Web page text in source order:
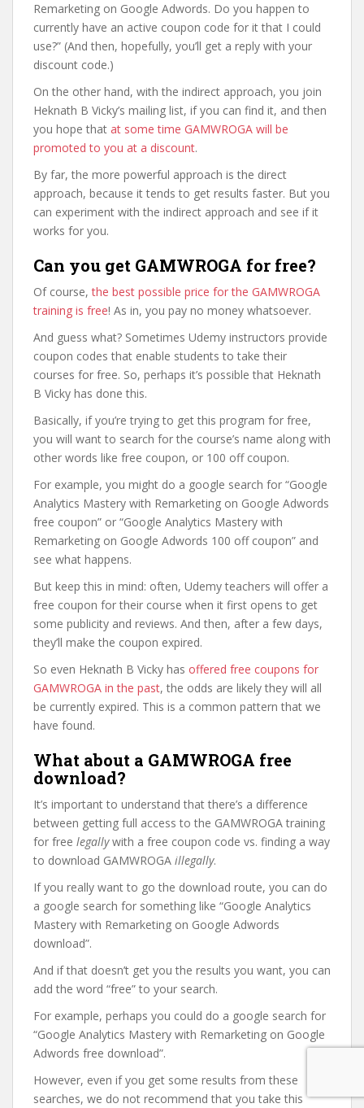
Remarketing on Google Adwords. Do you happen to
currently have an active coupon code for it that I could
use?” (And then, hopefully, you’ll get a reply with your
discount code.)
On the other hand, with the indirect approach, you join
Heknath B Vicky’s mailing list, if you can find it, and then
you hope that at some time GAMWROGA will be
promoted to you at a discount.
By far, the more powerful approach is the direct
approach, because it tends to get results faster. But you
can experiment with the indirect approach and see if it
works for you.
Can you get GAMWROGA for free?
Of course,the best possible price for the GAMWROGA
training is free! As in, you pay no money whatsoever.
And guess what? Sometimes Udemy instructors provide
coupon codes that enable students to take their
courses for free. So, perhaps it’s possible that Heknath
B Vicky has done this.
Basically, if you’re trying to get this program for free,
you will want to search for the course’s name along with
other words like free coupon, or 100 off coupon.
For example, you might do a google search for “Google
Analytics Mastery with Remarketing on Google Adwords
free coupon” or “Google Analytics Mastery with
Remarketing on Google Adwords 100 off coupon” and
see what happens.
But keep this in mind: often, Udemy teachers will offer a
free coupon for their course when it first opens to get
some publicity and reviews. And then, after a few days,
they’ll make the coupon expired.
So even Heknath B Vicky has offered free coupons for
GAMWROGA in the past, the odds are likely they will all
be currently expired. This is a common pattern that we
have found.
What about a GAMWROGA free
download?
It’s important to understand that there’s a difference
between getting full access to the GAMWROGA training
for free legallywith a free coupon code vs. finding a way
to download GAMWROGA illegally.
If you really want to go the download route, you can do
a google search for something like “Google Analytics
Mastery with Remarketing on Google Adwords
download”.
And if that doesn’t get you the results you want, you can
add the word “free” to your search.
For example, perhaps you could do a google search for
“Google Analytics Mastery with Remarketing on Google
Adwords free download”.
However, even if you get some results from these
searches, we do not recommend that you take this